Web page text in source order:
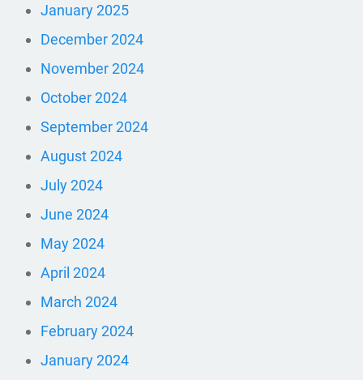
January 2025
December 2024
November 2024
October 2024
September 2024
August 2024
July 2024
June 2024
May 2024
April 2024
March 2024
February 2024
January 2024